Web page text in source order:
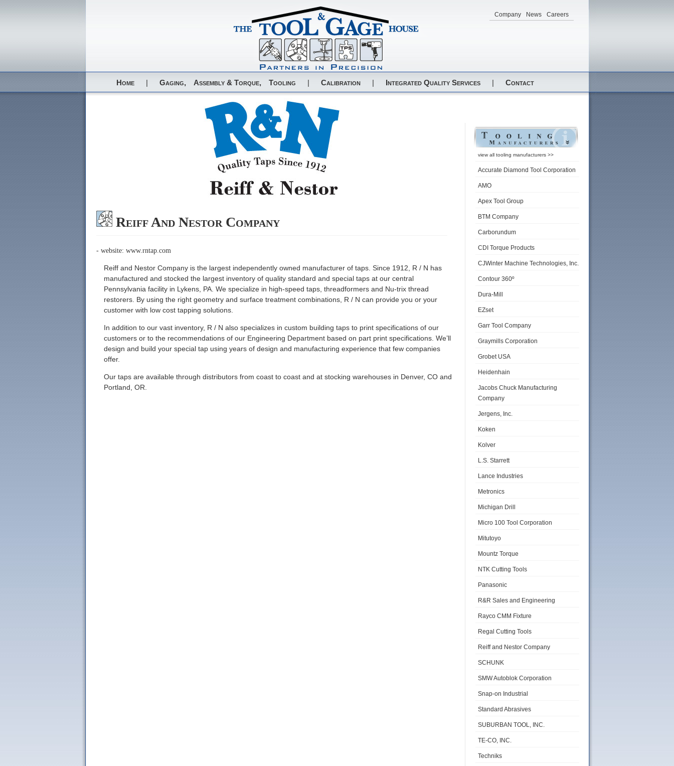
Company News Careers
Home | Gaging, Assembly & Torque, Tooling | Calibration | Integrated Quality Services | Contact
Reiff And Nestor Company
- website: www.rntap.com
Reiff and Nestor Company is the largest independently owned manufacturer of taps. Since 1912, R / N has
manufactured and stocked the largest inventory of quality standard and special taps at our central
Pennsylvania facility in Lykens, PA. We specialize in high-speed taps, threadformers and Nu-trix thread
restorers. By using the right geometry and surface treatment combinations, R / N can provide you or your
customer with low cost tapping solutions.
In addition to our vast inventory, R / N also specializes in custom building taps to print specifications of our
customers or to the recommendations of our Engineering Department based on part print specifications. We’ll
design and build your special tap using years of design and manufacturing experience that few companies
offer.
Our taps are available through distributors from coast to coast and at stocking warehouses in Denver, CO and
Portland, OR.
view all tooling manufacturers >>
Accurate Diamond Tool Corporation
AMO
Apex Tool Group
BTM Company
Carborundum
CDI Torque Products
CJWinter Machine Technologies, Inc.
Contour 360º
Dura-Mill
EZset
Garr Tool Company
Graymills Corporation
Grobet USA
Heidenhain
Jacobs Chuck Manufacturing
Company
Jergens, Inc.
Koken
Kolver
L.S. Starrett
Lance Industries
Metronics
Michigan Drill
Micro 100 Tool Corporation
Mitutoyo
Mountz Torque
NTK Cutting Tools
Panasonic
R&R Sales and Engineering
Rayco CMM Fixture
Regal Cutting Tools
Reiff and Nestor Company
SCHUNK
SMW Autoblok Corporation
Snap-on Industrial
Standard Abrasives
SUBURBAN TOOL, INC.
TE-CO, INC.
Techniks